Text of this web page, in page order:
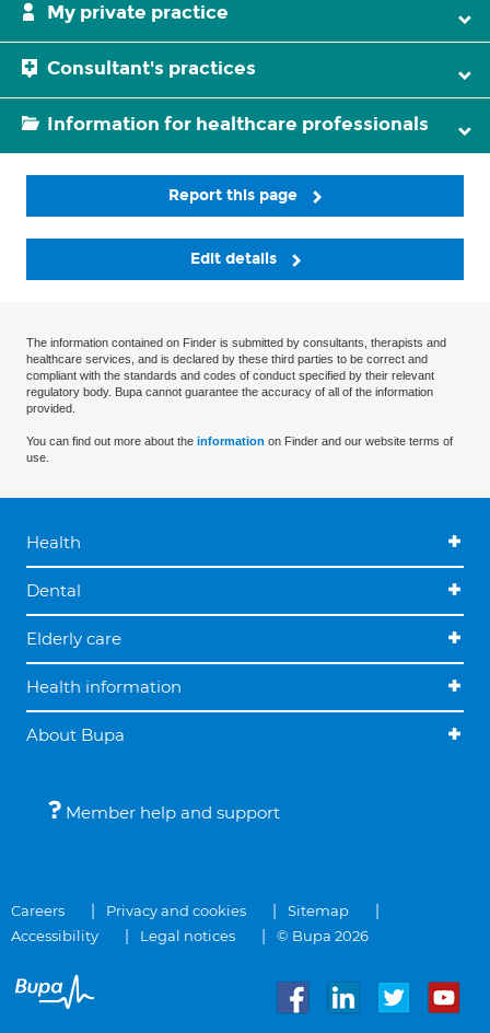
My private practice
Consultant's practices
Information for healthcare professionals
Report this page
Edit details
The information contained on Finder is submitted by consultants, therapists and
healthcare services, and is declared by these third parties to be correct and
compliant with the standards and codes of conduct specified by their relevant
regulatory body. Bupa cannot guarantee the accuracy of all of the information
provided.
You can find out more about the information on Finder and our website terms of
use.
Health
Dental
Elderly care
Health information
About Bupa
Member help and support
Careers Privacy and cookies
Sitemap
Accessibility
Legal notices © Bupa 2026